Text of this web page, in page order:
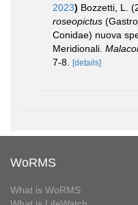
2023) Bozzetti, L.
roseopictus
Conidae) nuova
Meridionali.
7-8. [details]
WoRMS
What is WoRMS